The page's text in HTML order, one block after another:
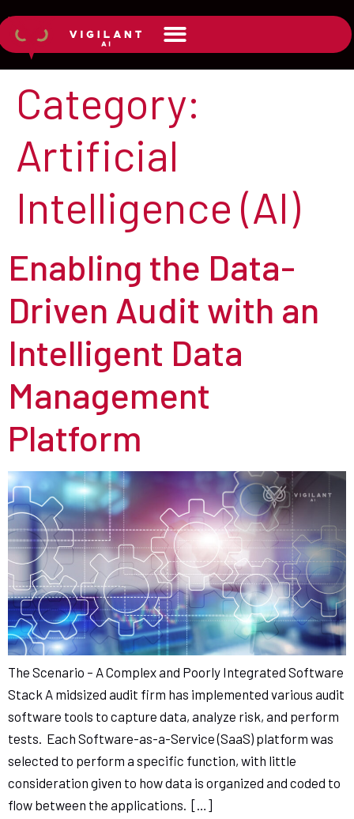
Category:
Artificial
Intelligence (AI)
Enabling the Data-
Driven Audit with an
Intelligent Data
Management
Platform
The Scenario – A Complex and Poorly Integrated Software
Stack A midsized audit firm has implemented various audit
software tools to capture data, analyze risk, and perform
tests. Each Software-as-a-Service (SaaS) platform was
selected to perform a specific function, with little
consideration given to how data is organized and coded to
flow between the applications. […]